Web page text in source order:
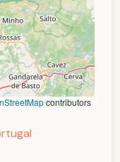
contributors